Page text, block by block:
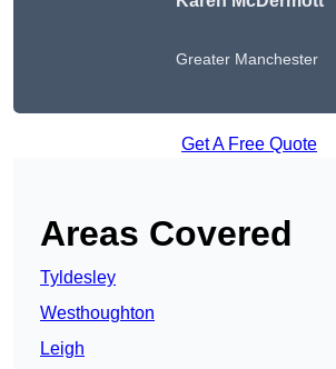
Greater Manchester
Get A Free Quote
Areas Covered
Tyldesley
Westhoughton
Leigh